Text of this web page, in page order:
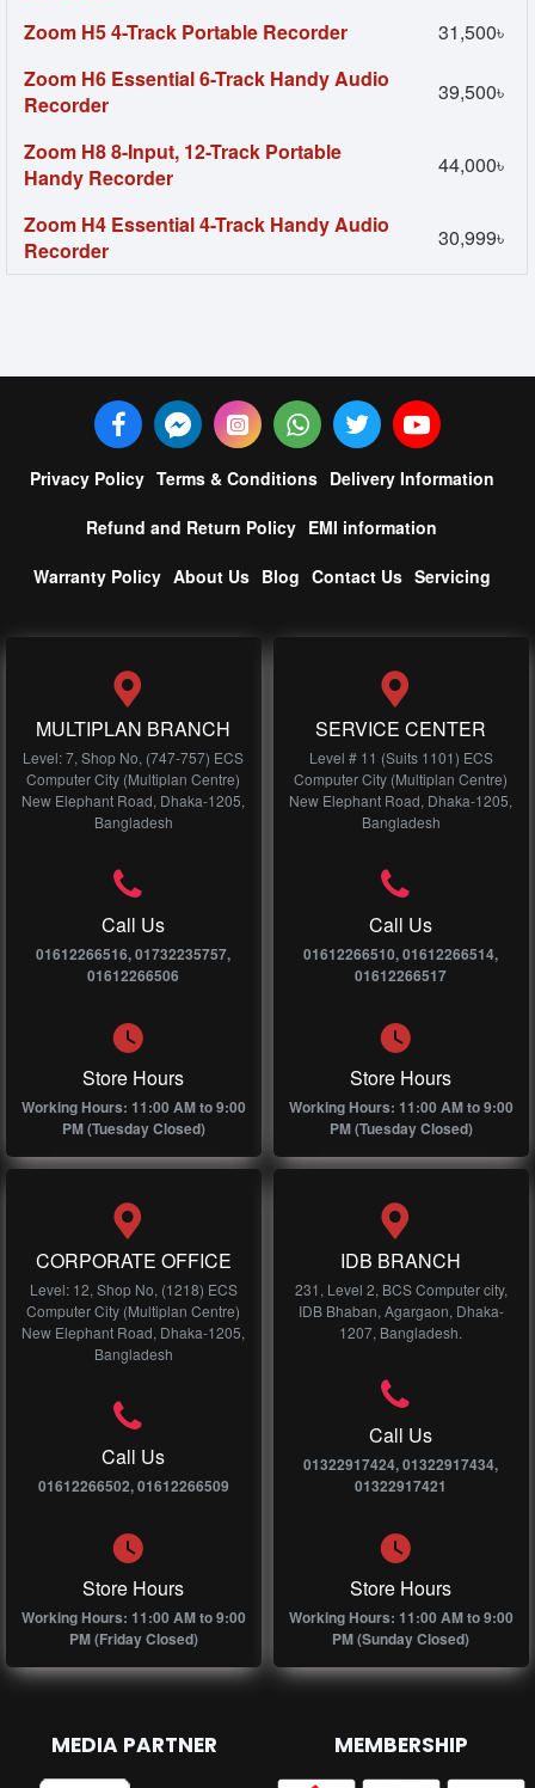
Zoom H5 4-Track Portable Recorder
31,500৳
Zoom H6 Essential 6-Track Handy Audio
Recorder
39,500৳
Zoom H8 8-Input, 12-Track Portable
Handy Recorder
44,000৳
Zoom H4 Essential 4-Track Handy Audio
Recorder
30,999৳
Privacy Policy Terms & Conditions Delivery Information
Refund and Return Policy EMI information
Warranty Policy About Us Blog Contact Us Servicing
MULTIPLAN BRANCH
Level: 7, Shop No, (747-757) ECS
Computer City (Multiplan Centre)
New Elephant Road, Dhaka-1205,
Bangladesh
Call Us
01612266516, 01732235757,
01612266506
Store Hours
Working Hours: 11:00 AM to 9:00
PM (Tuesday Closed)
SERVICE CENTER
Level # 11 (Suits 1101) ECS
Computer City (Multiplan Centre)
New Elephant Road, Dhaka-1205,
Bangladesh
Call Us
01612266510, 01612266514,
01612266517
Store Hours
Working Hours: 11:00 AM to 9:00
PM (Tuesday Closed)
CORPORATE OFFICE
Level: 12, Shop No, (1218) ECS
Computer City (Multiplan Centre)
New Elephant Road, Dhaka-1205,
Bangladesh
Call Us
01612266502, 01612266509
Store Hours
Working Hours: 11:00 AM to 9:00
PM (Friday Closed)
IDB BRANCH
231, Level 2, BCS Computer city,
IDB Bhaban, Agargaon, Dhaka-
1207, Bangladesh.
Call Us
01322917424, 01322917434,
01322917421
Store Hours
Working Hours: 11:00 AM to 9:00
PM (Sunday Closed)
MEDIA PARTNER MEMBERSHIP